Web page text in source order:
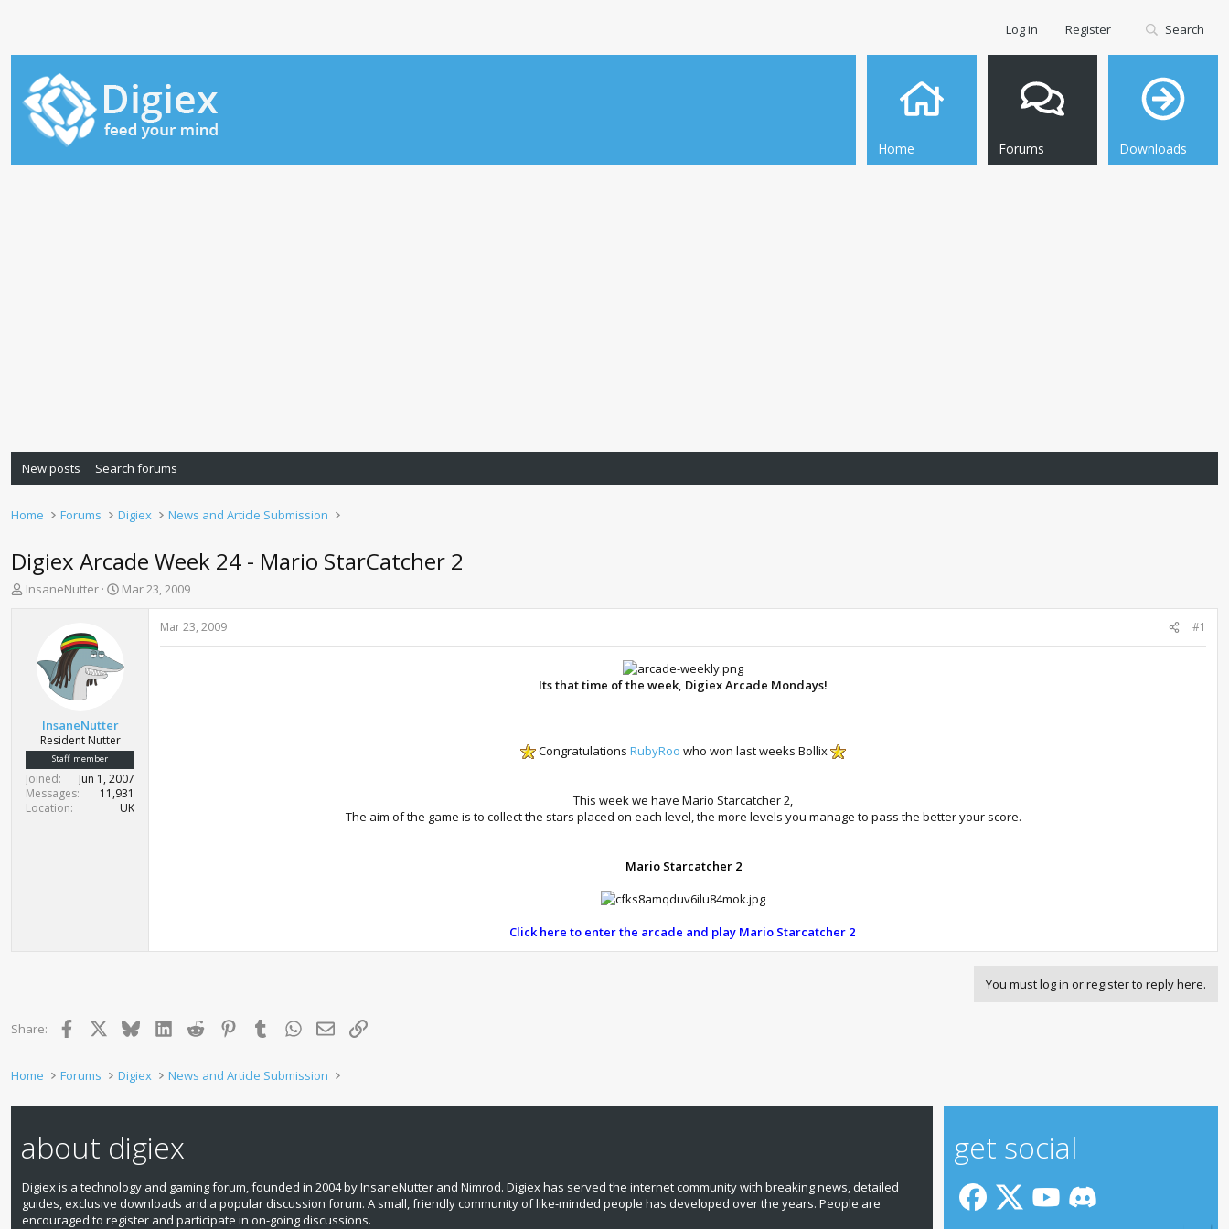
Home Forums Downloads
Log in Register Search
New posts Search forums
Home Forums Digiex News and Article Submission
Digiex Arcade Week 24 - Mario StarCatcher 2
T
t
e
r
InsaneNutter
S
d
Mar 23, 2009
InsaneNutter
Resident Nutter
Staff member
Joined
Jun 1, 2007
Messages
11,931
Location
UK
Mar 23, 2009 #1
Its that time of the week, Digiex Arcade Mondays!
Congratulations RubyRoo who won last weeks Bollix
This week we have Mario Starcatcher 2,
The aim of the game is to collect the stars placed on each level, the more levels you manage to pass the better your score.​
Mario Starcatcher 2
Click here to enter the arcade and play Mario Starcatcher 2
You must log in or register to reply here.
Share: Facebook BlueskyLinkedInReddit PinterestTumblrWhatsApp
Email Link
Home Forums Digiex News and Article Submission
about digiex
Digiex is a technology and gaming forum, founded in 2004 by InsaneNutter and Nimrod. Digiex has served the internet community with breaking news, detailed
guides, exclusive downloads and a popular discussion forum. A small, friendly community of like‑minded people has developed over the years. People are
encouraged to register and participate in on‑going discussions.
get social